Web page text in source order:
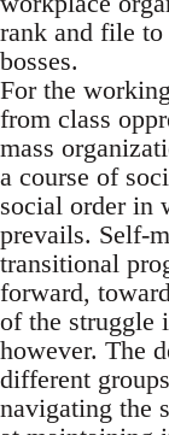
rank and file
bosses.
For the
from class
mass
a course of
social order in
prevails. Self-
transitional
forward,
of the struggle
however. The
different
navigating the